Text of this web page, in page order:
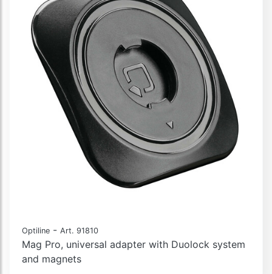
Optiline - Art. 91810
Mag Pro, universal adapter with Duolock system
and magnets